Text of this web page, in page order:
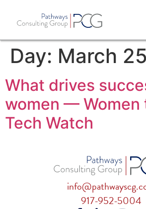
Day: March
What drives
women — Women
Tech Watch
917-952-5004